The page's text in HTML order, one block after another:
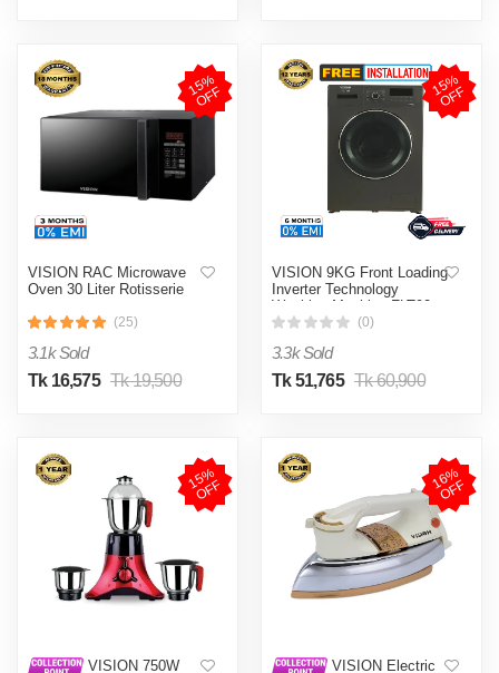
1
5
%
O
F
F
VISION RAC Microwave
Oven 30 Liter Rotisserie
(25)
3.1k Sold
Tk 16,575 Tk 19,500
1
5
%
O
F
F
VISION 9KG Front Loading
Inverter Technology
Washing Machine FLT90
(0)
3.3k Sold
Tk 51,765 Tk 60,900
1
5
%
O
F
F
VISION 750W
1
6
%
O
F
F
VISION Electric